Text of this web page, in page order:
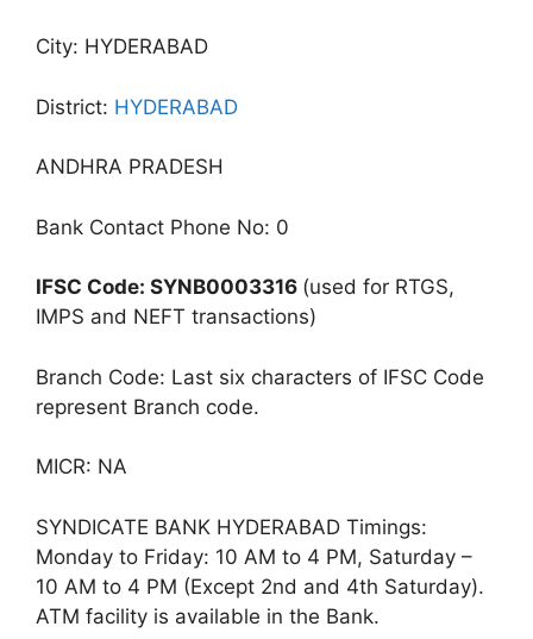
City: HYDERABAD
District: HYDERABAD
ANDHRA PRADESH
Bank Contact Phone No: 0
IFSC Code: SYNB0003316 (used for RTGS,
IMPS and NEFT transactions)
Branch Code: Last six characters of IFSC Code
represent Branch code.
MICR: NA
SYNDICATE BANK HYDERABAD Timings:
Monday to Friday: 10 AM to 4 PM, Saturday –
10 AM to 4 PM (Except 2nd and 4th Saturday).
ATM facility is available in the Bank.